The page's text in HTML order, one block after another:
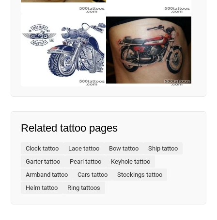
Related tattoo pages
Clock tattoo Lace tattoo Bow tattoo
Ship tattoo
Garter tattoo
Pearl tattoo
Keyhole tattoo
Armband tattoo
Cars tattoo
Stockings tattoo
Helm tattoo
Ring tattoos